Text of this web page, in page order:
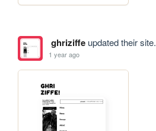
ghriziffeupdated their site.
1 year ago